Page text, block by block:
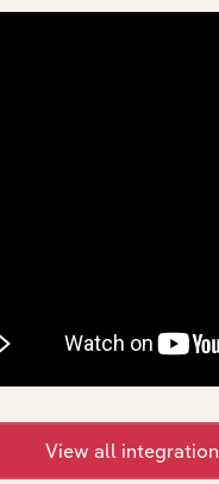
View all